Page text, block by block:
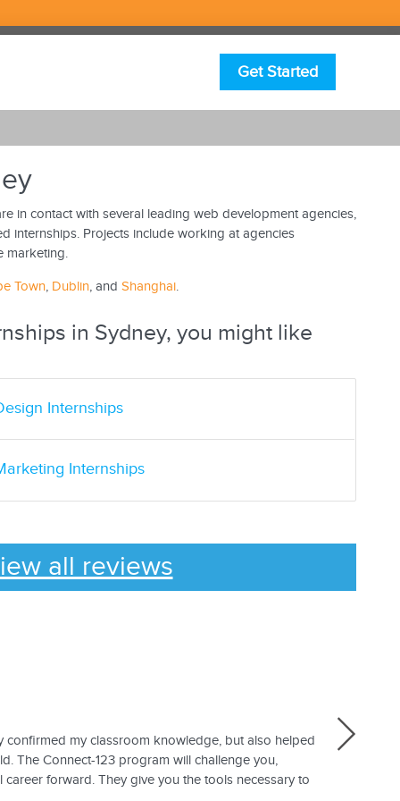
Get Started
in contact with several leading web development agencies,
internships. Projects include working at agencies
marketing.
Town, Dublin, and Shanghai.
in Sydney, you might like
Internships
Internships
all reviews
confirmed my classroom knowledge, but also helped
The Connect-123 program will challenge you,
forward. They give you the tools necessary to